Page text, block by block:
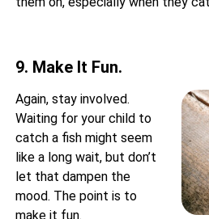
9. Make It Fun.
Again, stay involved.
Waiting for your child to
catch a fish might seem
like a long wait, but don’t
let that dampen the
mood. The point is to
make it fun.